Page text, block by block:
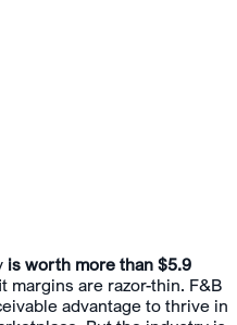
is worth more than $5.9
margins are razor-thin. F&B
advantage to thrive in